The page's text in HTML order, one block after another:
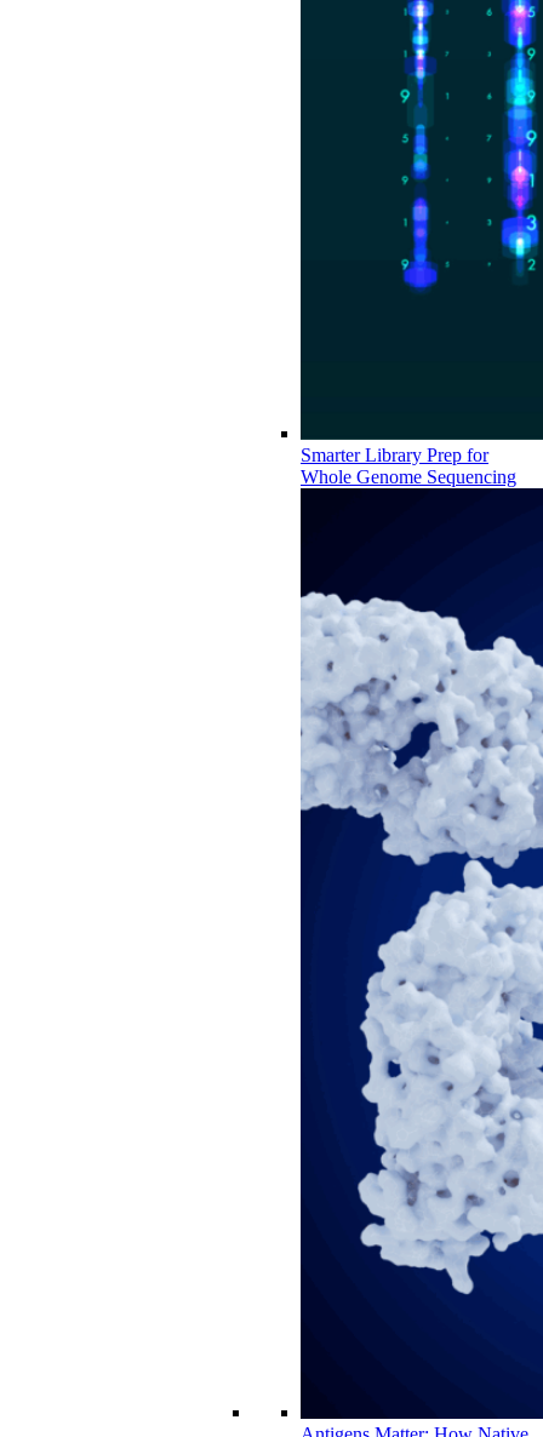
Smarter Library Prep for
Whole Genome Sequencing